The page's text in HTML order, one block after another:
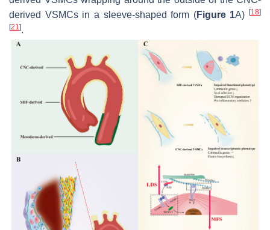
derived VSMCs in a sleeve-shaped form (Figure 1A) [18]
[21].